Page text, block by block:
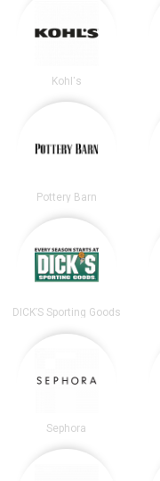
Kohl's
Pottery Barn
DICK’S Sporting Goods
Sephora